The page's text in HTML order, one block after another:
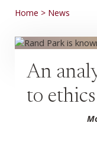
Home News
An
to